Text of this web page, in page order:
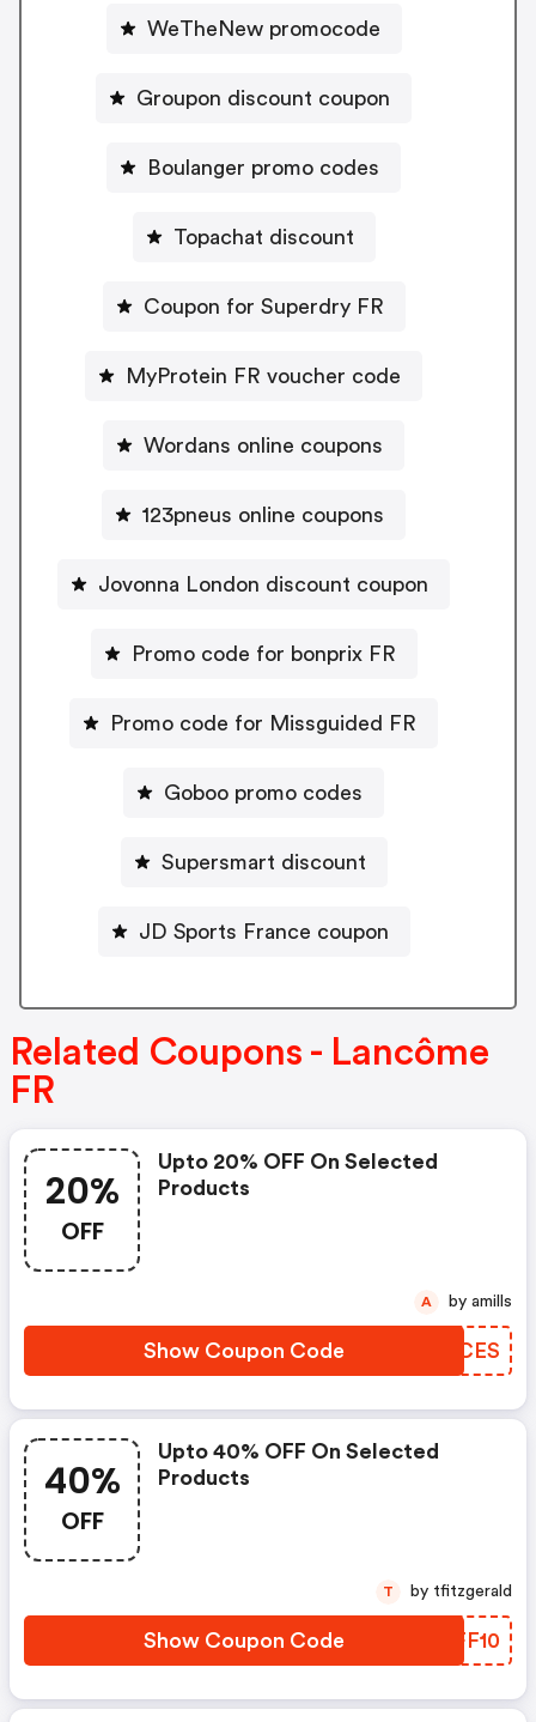
WeTheNew promocode
Groupon discount coupon
Boulanger promo codes
Topachat discount
Coupon for Superdry FR
MyProtein FR voucher code
Wordans online coupons
123pneus online coupons
Jovonna London discount coupon
Promo code for bonprix FR
Promo code for Missguided FR
Goboo promo codes
Supersmart discount
JD Sports France coupon
Related Coupons - Lancôme
FR
20%
OFF
Upto 20% OFF On Selected
Products
Show Coupon Code RRVCES
A by amills
40%
OFF
Upto 40% OFF On Selected
Products
Show Coupon Code ZEFF10
T by tfitzgerald